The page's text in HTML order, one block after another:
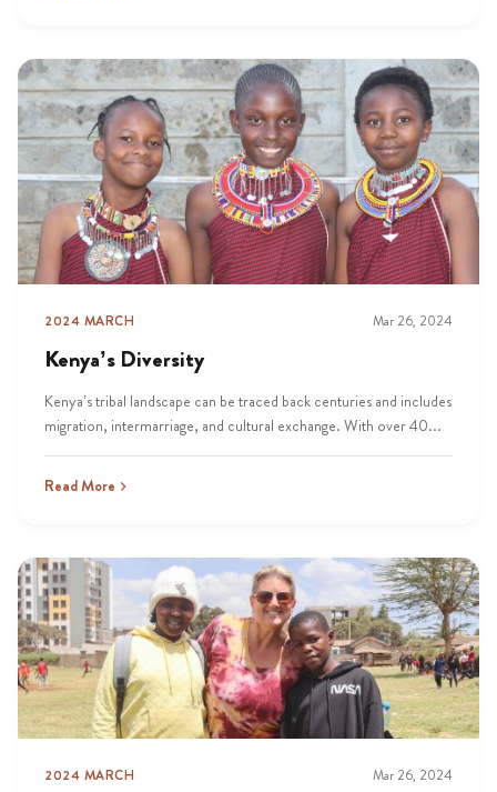
2024 MARCH Mar 26, 2024
Kenya’s Diversity
Kenya’s tribal landscape can be traced back centuries and includes
migration, intermarriage, and cultural exchange. With over 40...
Read More
2024 MARCH Mar 26, 2024